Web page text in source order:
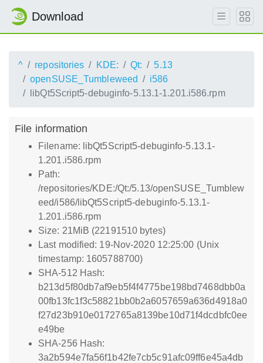
Download
^ repositories KDE: Qt:
5.13
openSUSE_Tumbleweed
i586
libQt5Script5-debuginfo-5.13.1-1.201.i586.rpm
File information
Filename: libQt5Script5-debuginfo-5.13.1-
1.201.i586.rpm
Path:
/repositories/KDE:/Qt:/5.13/openSUSE_Tumblew
eed/i586/libQt5Script5-debuginfo-5.13.1-
1.201.i586.rpm
Size: 21MiB (22191510 bytes)
Last modified: 19-Nov-2020 12:25:00 (Unix
timestamp: 1605788700)
SHA-512 Hash:
b213d5f80db7af9eb5f4f4775be198bd7468dbb0a
00fb13fc1f3c58821bb0b2a6057659a636d4918a0
f27d23b910e0172765a8139be10d71f4dcdbfc0ee
e49be
SHA-256 Hash:
3a2b594e7fa56f1b42fe7cb5c91afc09ff6e45a4db